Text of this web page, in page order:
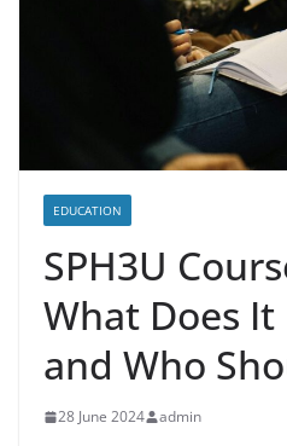
EDUCATION
SPH3U
What Does
and Who
28 June 2024 admin